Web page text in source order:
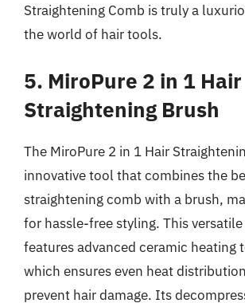
Straightening Comb is truly a
the world of hair tools.
5. MiroPure 2 in 1 Hair
Straightening Brush
The MiroPure 2 in 1 Hair
innovative tool that combines the
straightening comb with a brush,
for hassle-free styling. This
features advanced ceramic heating
which ensures even heat
prevent hair damage. Its